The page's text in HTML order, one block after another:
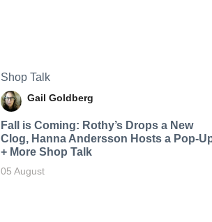
Shop Talk
Gail Goldberg
Fall is Coming: Rothy’s Drops a New
Clog, Hanna Andersson Hosts a Pop-
+ More Shop Talk
05 August